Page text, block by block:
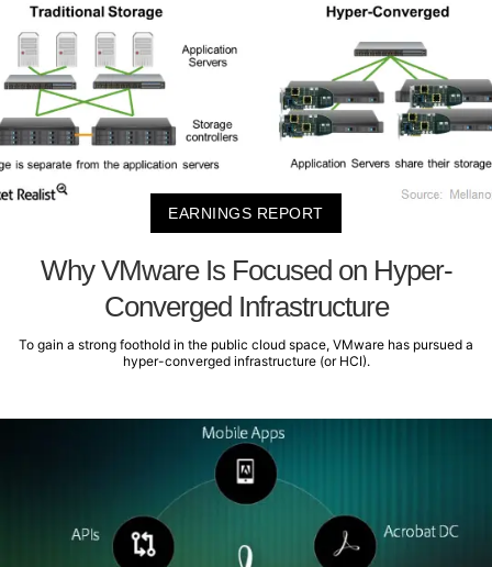
EARNINGS REPORT
Why VMware Is Focused on Hyper-
Converged Infrastructure
To gain a strong foothold in the public cloud space, VMware has pursued a
hyper-converged infrastructure (or HCI).